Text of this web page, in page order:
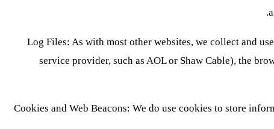
Log Files: As with most other websites, we collect and
service provider, such as AOL or Shaw Cable), the
Cookies and Web Beacons: We do use cookies to store